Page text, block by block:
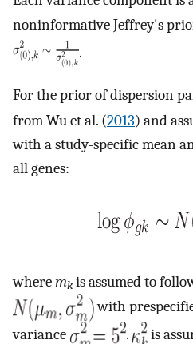
noninformative Jeffrey's
.
For the prior of dispersion
from Wu et al. (2013) and
with a study-specific mean
all genes:
wheremk is assumed to
with
variance
.
is